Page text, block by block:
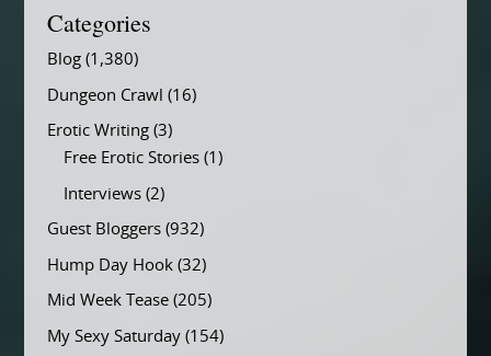
Categories
Blog(1,380)
Dungeon Crawl (16)
Erotic Writing(3)
Free Erotic Stories(1)
Interviews(2)
Guest Bloggers(932)
Hump Day Hook(32)
Mid Week Tease(205)
My Sexy Saturday(154)